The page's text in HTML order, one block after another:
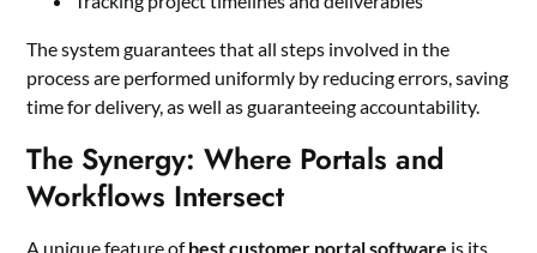
The system guarantees that all steps involved in the
process are performed uniformly by reducing errors, saving
time for delivery, as well as guaranteeing accountability.
The Synergy: Where Portals and
Workflows Intersect
A unique feature ofbest customer portal software is its